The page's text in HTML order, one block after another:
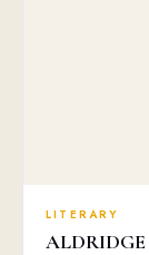
LITERARY
ALDRIDGE